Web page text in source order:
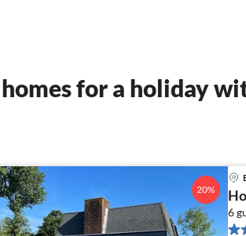
for a holiday
20%
6